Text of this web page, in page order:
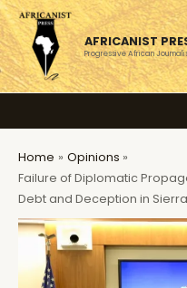
Skip
to
content
AFRICANIST
Progressive African
Home
Opinions
Failure of Diplomatic
Debt and Deception in